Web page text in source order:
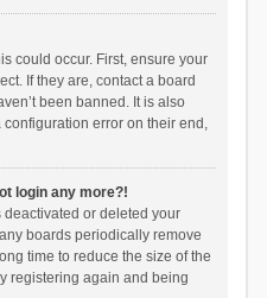
could occur. First, ensure your
If they are, contact a board
been banned. It is also
error on their end,
login any more?!
deactivated or deleted your
boards periodically remove
time to reduce the size of the
registering again and being